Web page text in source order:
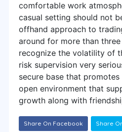
comfortable work
casual setting should not
offhand approach to
around for more than
recognize the volatility of
risk supervision very
secure base that
open environment that
growth along with
Share On Facebook Share